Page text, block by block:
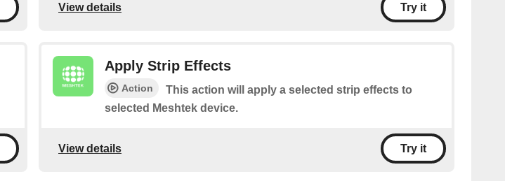
View details Try it
Apply Strip Effects
Action
This action will apply a selected strip effects to
selected Meshtek device.
View details Try it